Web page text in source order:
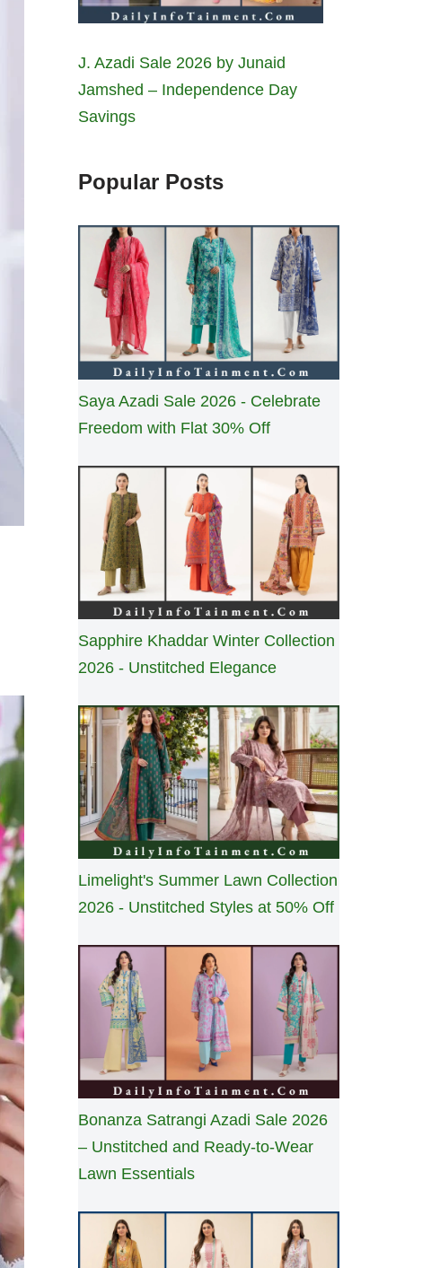
J. Azadi Sale 2026 by Junaid
Jamshed – Independence Day
Savings
Popular Posts
Saya Azadi Sale 2026 - Celebrate
Freedom with Flat 30% Off
Sapphire Khaddar Winter Collection
2026 - Unstitched Elegance
Limelight's Summer Lawn Collection
2026 - Unstitched Styles at 50% Off
Bonanza Satrangi Azadi Sale 2026
– Unstitched and Ready-to-Wear
Lawn Essentials